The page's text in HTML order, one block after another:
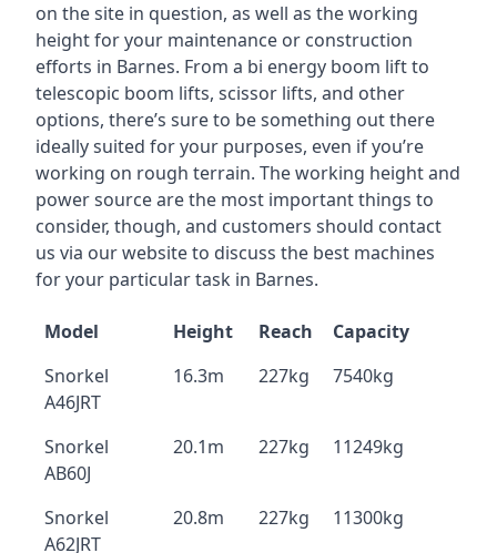
on the site in question, as well as the working
height for your maintenance or construction
efforts in Barnes. From a bi energy boom lift to
telescopic boom lifts, scissor lifts, and other
options, there’s sure to be something out there
ideally suited for your purposes, even if you’re
working on rough terrain. The working height and
power source are the most important things to
consider, though, and customers should contact
us via our website to discuss the best machines
for your particular task in Barnes.
Model Height Reach
Capacity
Snorkel
A46JRT
16.3m 227kg 7540kg
Snorkel
AB60J
20.1m 227kg 11249kg
Snorkel
A62JRT
20.8m 227kg 11300kg